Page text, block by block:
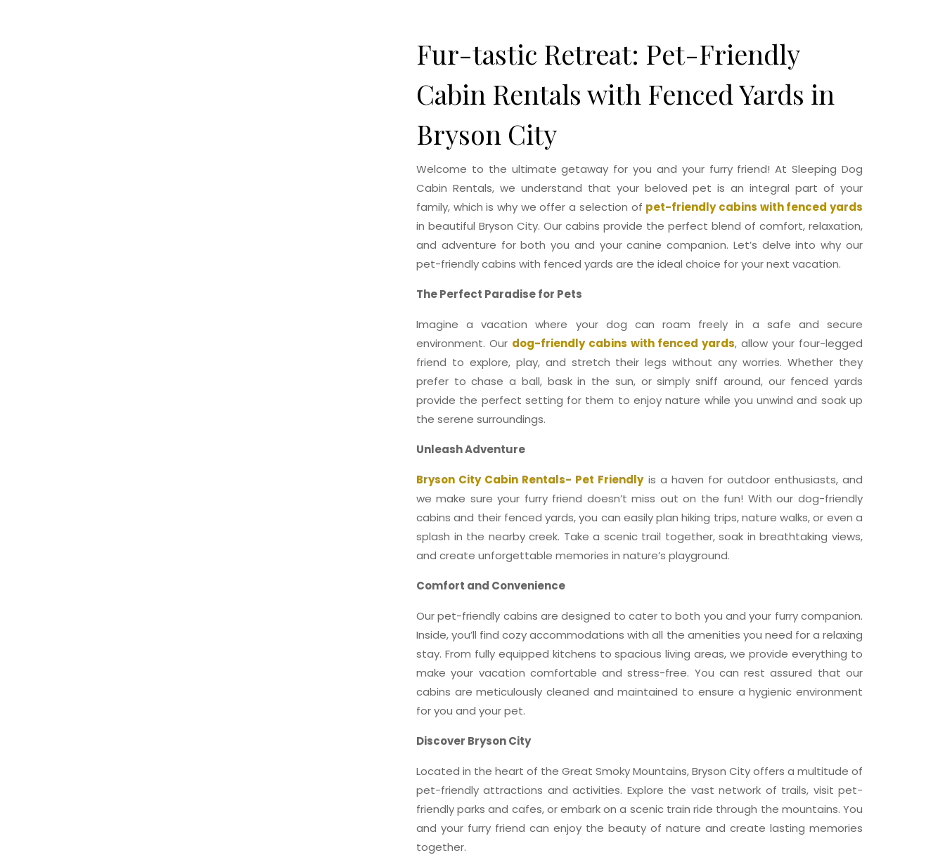
Gallery Contact
Fur-tastic Retreat: Pet-Friendly
Cabin Rentals with Fenced Yards in
Bryson City
Welcome to the ultimate getaway for you and your furry friend! At Sleeping Dog
Cabin Rentals, we understand that your beloved pet is an integral part of your
family, which is why we offer a selection of pet-friendly cabins with fenced yards
in beautiful Bryson City. Our cabins provide the perfect blend of comfort, relaxation,
and adventure for both you and your canine companion. Let’s delve into why our
pet-friendly cabins with fenced yards are the ideal choice for your next vacation.
The Perfect Paradise for Pets
Imagine a vacation where your dog can roam freely in a safe and secure
environment. Our dog-friendly cabins with fenced yards, allow your four-legged
friend to explore, play, and stretch their legs without any worries. Whether they
prefer to chase a ball, bask in the sun, or simply sniff around, our fenced yards
provide the perfect setting for them to enjoy nature while you unwind and soak up
the serene surroundings.
Unleash Adventure
Bryson City Cabin Rentals- Pet Friendlyis a haven for outdoor enthusiasts, and
we make sure your furry friend doesn’t miss out on the fun! With our dog-friendly
cabins and their fenced yards, you can easily plan hiking trips, nature walks, or even a
splash in the nearby creek. Take a scenic trail together, soak in breathtaking views,
and create unforgettable memories in nature’s playground.
Comfort and Convenience
Our pet-friendly cabins are designed to cater to both you and your furry companion.
Inside, you’ll find cozy accommodations with all the amenities you need for a relaxing
stay. From fully equipped kitchens to spacious living areas, we provide everything to
make your vacation comfortable and stress-free. You can rest assured that our
cabins are meticulously cleaned and maintained to ensure a hygienic environment
for you and your pet.
Discover Bryson City
Located in the heart of the Great Smoky Mountains, Bryson City offers a multitude of
pet-friendly attractions and activities. Explore the vast network of trails, visit pet-
friendly parks and cafes, or embark on a scenic train ride through the mountains. You
and your furry friend can enjoy the beauty of nature and create lasting memories
together.